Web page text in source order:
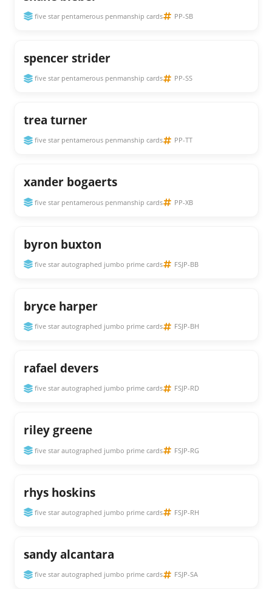
five star pentamerous penmanship cards PP-SB
spencer strider
five star pentamerous penmanship cards PP-SS
trea turner
five star pentamerous penmanship cards PP-TT
xander bogaerts
five star pentamerous penmanship cards PP-XB
byron buxton
five star autographed jumbo prime cards FSJP-BB
bryce harper
five star autographed jumbo prime cards FSJP-BH
rafael devers
five star autographed jumbo prime cards FSJP-RD
riley greene
five star autographed jumbo prime cards FSJP-RG
rhys hoskins
five star autographed jumbo prime cards FSJP-RH
sandy alcantara
five star autographed jumbo prime cards FSJP-SA